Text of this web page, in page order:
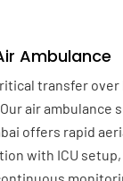
Ambulance
transfer over
air ambulance
offers rapid
with ICU